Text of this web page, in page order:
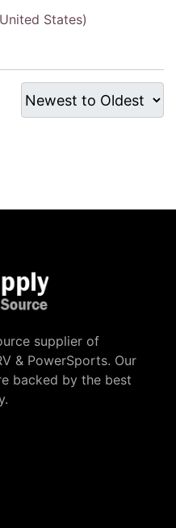
States)
supplier of
& PowerSports. Our
backed by the best